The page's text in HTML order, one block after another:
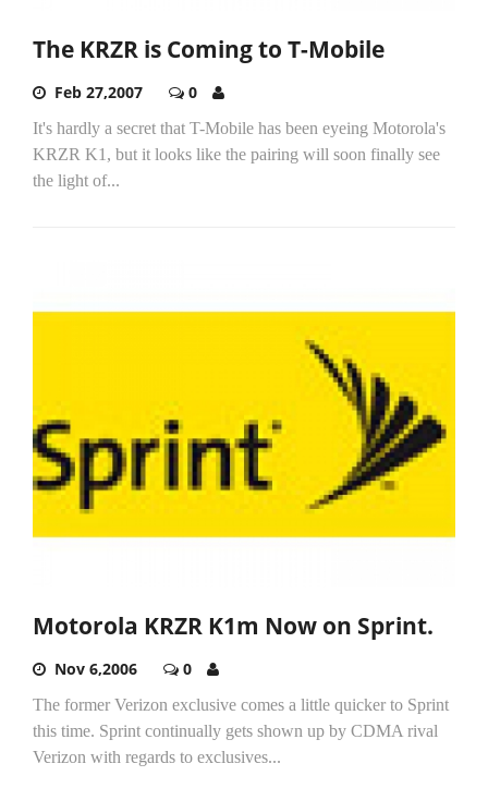
The KRZR is Coming to T-Mobile
Feb 27,2007 0
It's hardly a secret that T-Mobile has been eyeing Motorola's
KRZR K1, but it looks like the pairing will soon finally see
the light of...
Motorola KRZR K1m Now on Sprint.
Nov 6,2006 0
The former Verizon exclusive comes a little quicker to Sprint
this time. Sprint continually gets shown up by CDMA rival
Verizon with regards to exclusives...